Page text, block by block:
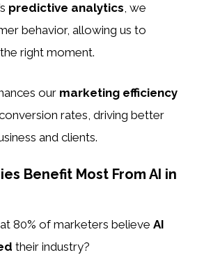
predictive analytics, we
behavior, allowing us to
right moment.
our marketing efficiency
rates, driving better
and clients.
Benefit Most From AI in
80% of marketers believe AI
their industry?